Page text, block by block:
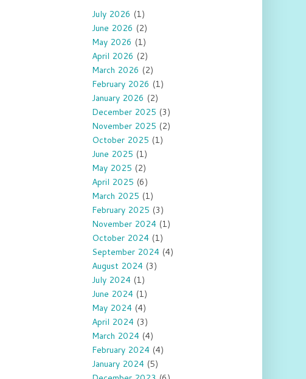
July 2026 (1)
June 2026 (2)
May 2026 (1)
April 2026 (2)
March 2026 (2)
February 2026 (1)
January 2026 (2)
December 2025 (3)
November 2025 (2)
October 2025 (1)
June 2025 (1)
May 2025 (2)
April 2025 (6)
March 2025 (1)
February 2025 (3)
November 2024 (1)
October 2024 (1)
September 2024 (4)
August 2024 (3)
July 2024 (1)
June 2024 (1)
May 2024 (4)
April 2024 (3)
March 2024 (4)
February 2024 (4)
January 2024 (5)